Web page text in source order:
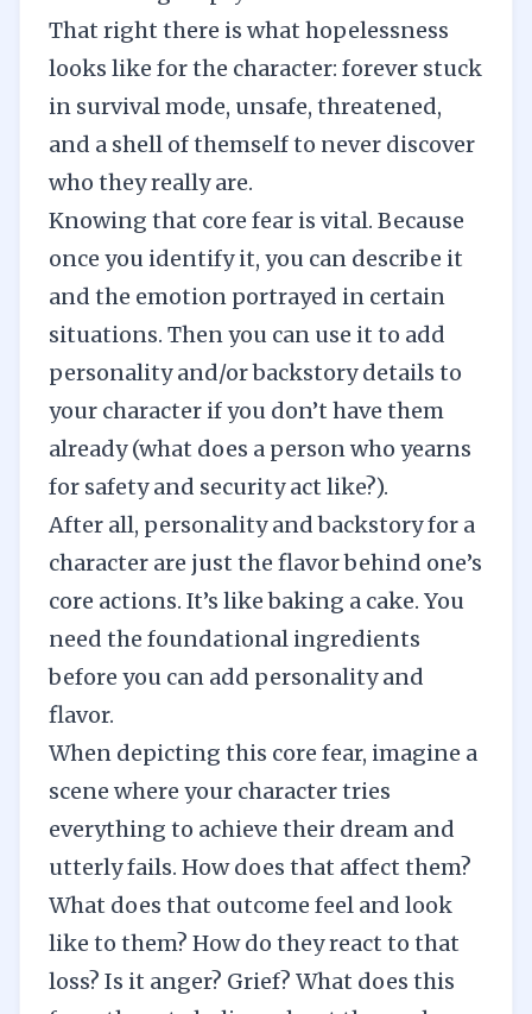
That right there is what hopelessness
looks like for the character: forever stuck
in survival mode, unsafe, threatened,
and a shell of themself to never discover
who they really are.
Knowing that core fear is vital. Because
once you identify it, you can describe it
and the emotion portrayed in certain
situations. Then you can use it to add
personality and/or backstory details to
your character if you don’t have them
already (what does a person who yearns
for safety and security act like?).
After all, personality and backstory for a
character are just the flavor behind one’s
core actions. It’s like baking a cake. You
need the foundational ingredients
before you can add personality and
flavor.
When depicting this core fear, imagine a
scene where your character tries
everything to achieve their dream and
utterly fails. How does that affect them?
What does that outcome feel and look
like to them? How do they react to that
loss? Is it anger? Grief? What does this